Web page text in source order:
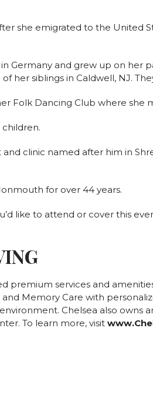
she emigrated to the United
Germany and grew up on her
her siblings in Caldwell, NJ.
Folk Dancing Club where she
clinic named after him in
for over 44 years.
like to attend or cover this
premium services and
Memory Care with
Chelsea also owns
To learn more, visit